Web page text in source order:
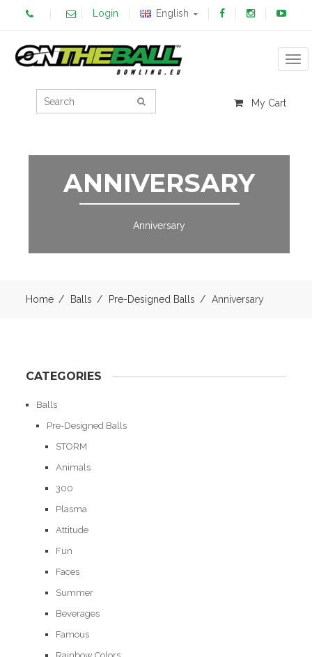
Login English
My Cart
ANNIVERSARY
Anniversary
Home Balls Pre-Designed Balls Anniversary
CATEGORIES
Balls
Pre-Designed Balls
STORM
Animals
300
Plasma
Attitude
Fun
Faces
Summer
Beverages
Famous